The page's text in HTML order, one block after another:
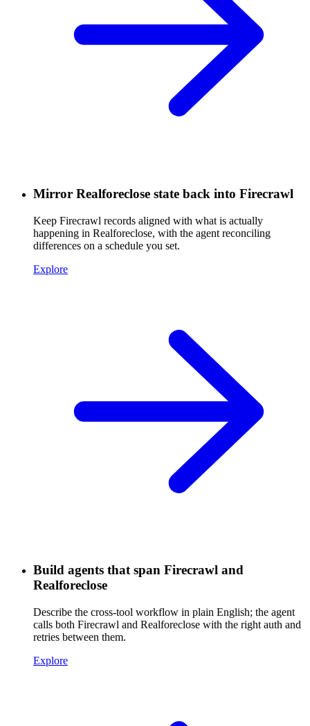
Mirror Realforeclose state back into Firecrawl
Keep Firecrawl records aligned with what is actually
happening in Realforeclose, with the agent reconciling
differences on a schedule you set.
Explore
Build agents that span Firecrawl and
Realforeclose
Describe the cross-tool workflow in plain English; the agent
calls both Firecrawl and Realforeclose with the right auth and
retries between them.
Explore